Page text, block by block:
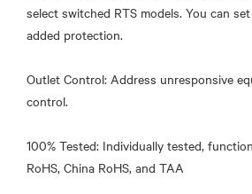
select switched RTS models. You can
added protection.
Outlet Control: Address unresponsive
control.
100% Tested: Individually tested,
RoHS, China RoHS, and TAA